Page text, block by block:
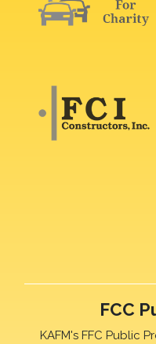
FCC
KAFM's FFC Public